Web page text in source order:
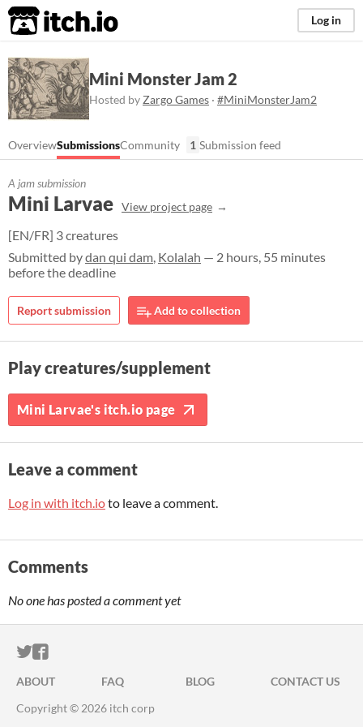
itch.io Log in
Mini Monster Jam 2
Hosted by Zargo Games · #MiniMonsterJam2
OverviewSubmissionsCommunity 1 Submission feed
A jam submission
Mini Larvae View project page
[EN/FR] 3 creatures
Submitted bydan qui dam, Kolalah — 2 hours, 55 minutes
before the deadline
Report submission Add to collection
Play creatures/supplement
Mini Larvae's itch.io page
Leave a comment
Log in with itch.ioto leave a comment.
Comments
No one has posted a comment yet
ITCH.IO ON TWITTER
ITCH.IO ON FACEBOOK
ABOUT FAQ BLOG
CONTACT US
Copyright © 2026 itch corp